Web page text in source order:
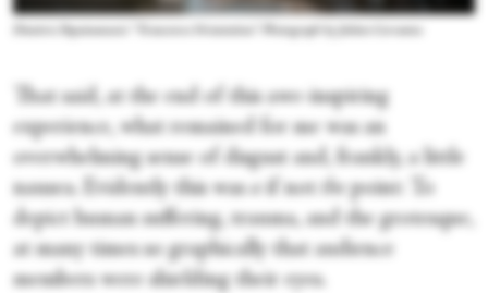
Dimitris Papaioannou's “Transverse Orientation.” Photograph by Julieta Cervantes
That said, at the end of this awe-inspiring
experience, what remained for me was an
overwhelming sense of disgust and, frankly, a little
nausea. Evidently this wasa if not thepoint: To
depict human suffering, trauma, and the grotesque,
at many times so graphically that audience
members were shielding their eyes.